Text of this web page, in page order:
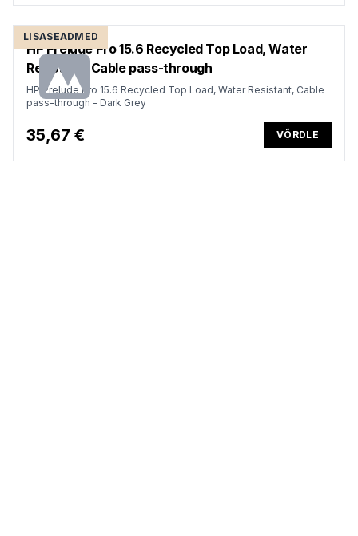
LISASEADMED
HP Prelude Pro 15.6 Recycled Top Load, Water
Resistant, Cable pass-through
HP Prelude Pro 15.6 Recycled Top Load, Water Resistant, Cable
pass-through - Dark Grey
35,67 € VÕRDLE